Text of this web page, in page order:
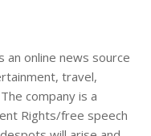
an online news source
travel,
company is a
Rights/free speech